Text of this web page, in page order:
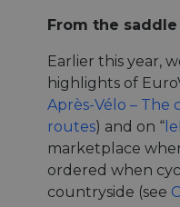
From the
Earlier this year,
highlights of
Après-Vélo – The
routes) and on “
marketplace
ordered when
countryside (see